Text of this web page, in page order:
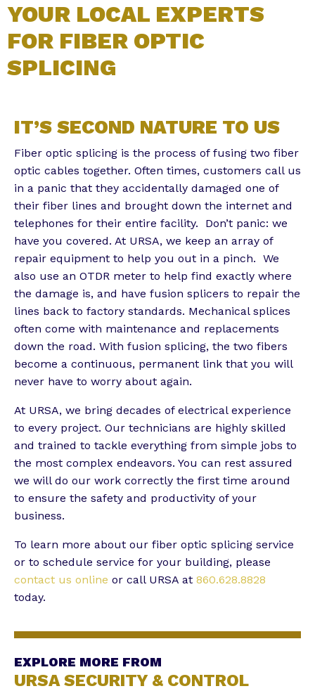
YOUR LOCAL EXPERTS
FOR FIBER OPTIC
SPLICING
IT’S SECOND NATURE TO US
Fiber optic splicing is the process of fusing two fiber
optic cables together. Often times, customers call us
in a panic that they accidentally damaged one of
their fiber lines and brought down the internet and
telephones for their entire facility. Don’t panic: we
have you covered. At URSA, we keep an array of
repair equipment to help you out in a pinch. We
also use an OTDR meter to help find exactly where
the damage is, and have fusion splicers to repair the
lines back to factory standards. Mechanical splices
often come with maintenance and replacements
down the road. With fusion splicing, the two fibers
become a continuous, permanent link that you will
never have to worry about again.
At URSA, we bring decades of electrical experience
to every project. Our technicians are highly skilled
and trained to tackle everything from simple jobs to
the most complex endeavors. You can rest assured
we will do our work correctly the first time around
to ensure the safety and productivity of your
business.
To learn more about our fiber optic splicing service
or to schedule service for your building, please
contact us online or call URSA at 860.628.8828
today.
EXPLORE MORE FROM
URSA SECURITY & CONTROL